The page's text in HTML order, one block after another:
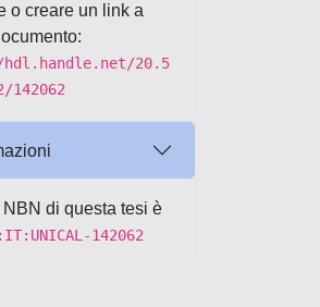
o creare un link a
20.5
142062
NBN di questa tesi è
142062